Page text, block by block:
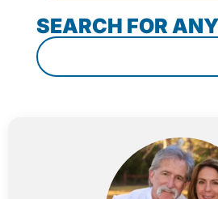
SEARCH FOR